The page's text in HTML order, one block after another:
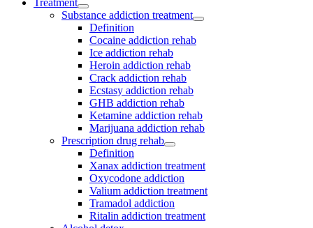
Treatment
Substance addiction treatment
Definition
Cocaine addiction rehab
Ice addiction rehab
Heroin addiction rehab
Crack addiction rehab
Ecstasy addiction rehab
GHB addiction rehab
Ketamine addiction rehab
Marijuana addiction rehab
Prescription drug rehab
Definition
Xanax addiction treatment
Oxycodone addiction
Valium addiction treatment
Tramadol addiction
Ritalin addiction treatment